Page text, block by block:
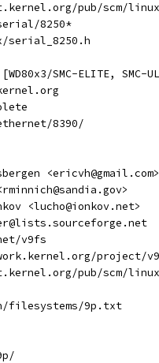
pub/scm/
8250*
serial_8250.h
[WD80x3/SMC-ELITE,
8390/
<ericvh@gmail.com>
<rminnich@sandia.gov>
<lucho@ionkov.net>
v9fs
pub/scm/
filesystems/9p.txt